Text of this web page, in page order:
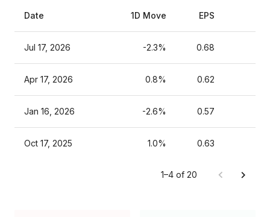
Date 1D Move EPS
Jul 17, 2026 -2.3% 0.68
Apr 17, 2026 0.8% 0.62
Jan 16, 2026 -2.6% 0.57
Oct 17, 2025 1.0% 0.63
1–4 of 20